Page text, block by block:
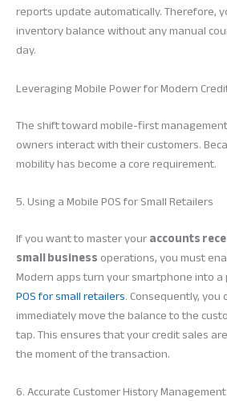
reports update automatically. Therefore,
inventory balance without any manual
day.
Leveraging Mobile Power for Modern
The shift toward mobile-first
owners interact with their customers.
mobility has become a core requirement.
5. Using a Mobile POS for Small Retailers
If you want to master youraccounts
small businessoperations, you must
Modern apps turn your smartphone into
POS for small retailers. Consequently,
immediately move the balance to the
tap. This ensures that your credit sales
the moment of the transaction.
6. Accurate Customer History Management